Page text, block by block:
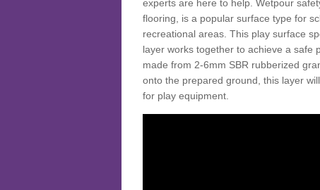
experts are here to help. Wetpour
flooring, is a popular surface type for
recreational areas. This play surface
layer works together to achieve a safe
made from 2-6mm SBR rubberized
onto the prepared ground, this layer
for play equipment.